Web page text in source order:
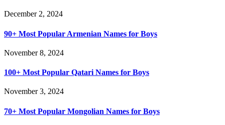
December 2, 2024
90+ Most Popular Armenian Names for Boys
November 8, 2024
100+ Most Popular Qatari Names for Boys
November 3, 2024
70+ Most Popular Mongolian Names for Boys